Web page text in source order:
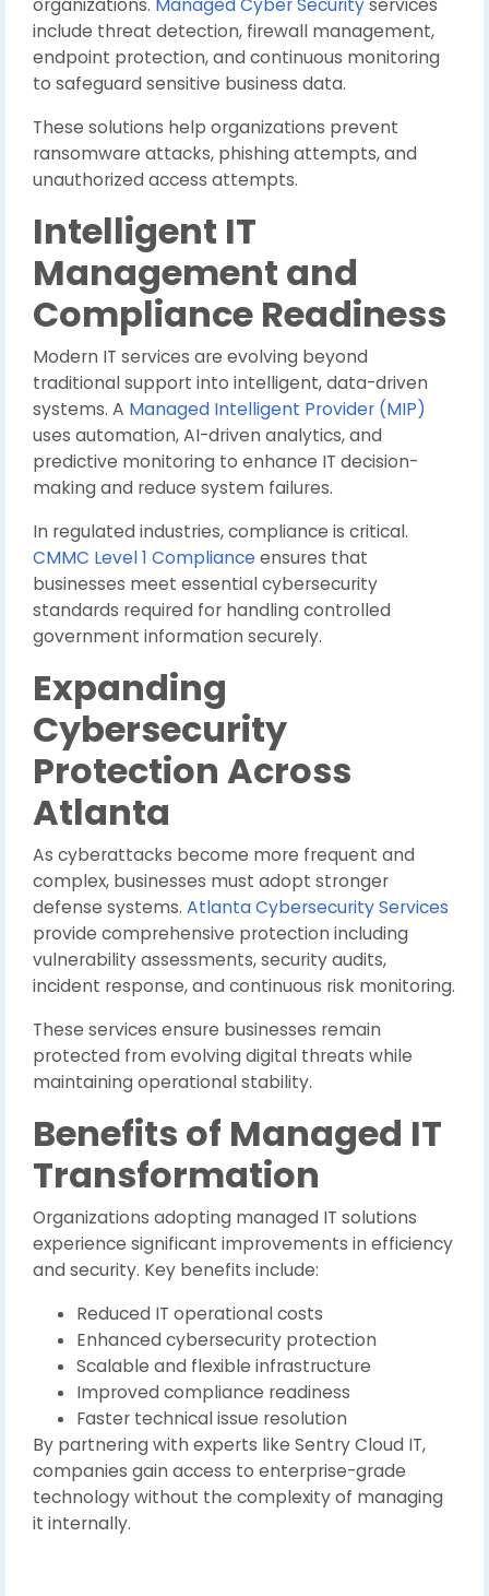
organizations. Managed Cyber Securityservices
include threat detection, firewall management,
endpoint protection, and continuous monitoring
to safeguard sensitive business data.
These solutions help organizations prevent
ransomware attacks, phishing attempts, and
unauthorized access attempts.
Intelligent IT
Management and
Compliance Readiness
Modern IT services are evolving beyond
traditional support into intelligent, data-driven
systems. A Managed Intelligent Provider (MIP)
uses automation, AI-driven analytics, and
predictive monitoring to enhance IT decision-
making and reduce system failures.
In regulated industries, compliance is critical.
CMMC Level 1 Compliance ensures that
businesses meet essential cybersecurity
standards required for handling controlled
government information securely.
Expanding
Cybersecurity
Protection Across
Atlanta
As cyberattacks become more frequent and
complex, businesses must adopt stronger
defense systems. Atlanta Cybersecurity Services
provide comprehensive protection including
vulnerability assessments, security audits,
incident response, and continuous risk monitoring.
These services ensure businesses remain
protected from evolving digital threats while
maintaining operational stability.
Benefits of Managed IT
Transformation
Organizations adopting managed IT solutions
experience significant improvements in efficiency
and security. Key benefits include:
Reduced IT operational costs
Enhanced cybersecurity protection
Scalable and flexible infrastructure
Improved compliance readiness
Faster technical issue resolution
By partnering with experts like Sentry Cloud IT,
companies gain access to enterprise-grade
technology without the complexity of managing
it internally.